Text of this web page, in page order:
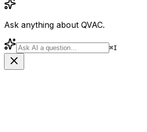
Ask anything about QVAC.
⌘I